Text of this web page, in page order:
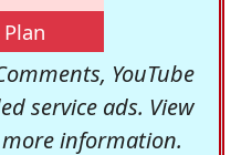
YouTube
service ads. View
information.